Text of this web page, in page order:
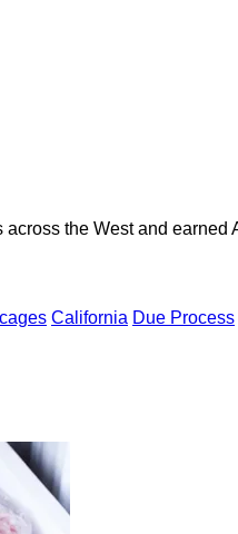
the West and
California Due Process